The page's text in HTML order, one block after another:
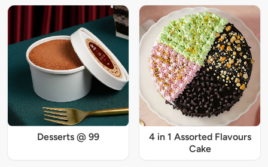
Desserts @ 99
4 in 1 Assorted Flavours
Cake